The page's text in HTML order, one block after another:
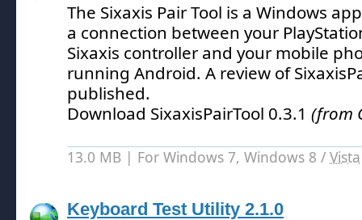
The Sixaxis Pair Tool is a Windows
a connection between your
Sixaxis controller and your mobile
running Android. A review of
published.
Download SixaxisPairTool 0.3.1 (from
13.0 MB | For Windows 7, Windows 8 / Vista
Keyboard Test Utility 2.1.0